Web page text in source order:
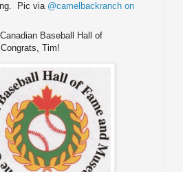
Pic via @camelbackranch on
Baseball Hall of
. Congrats, Tim!